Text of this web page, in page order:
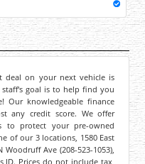
deal on your next vehicle is
staff's goal is to help find you
Our knowledgeable finance
any credit score. We offer
to protect your pre-owned
of our 3 locations, 1580 East
Woodruff Ave (208-523-1053),
ID. Prices do not include tax,